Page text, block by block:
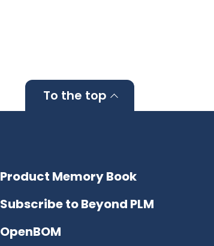
To the top
Product Memory Book
Subscribe to Beyond PLM
OpenBOM